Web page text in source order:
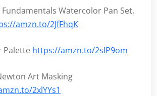
Watercolor Pan Set,
amzn.to/2JfFhqK
Palette https://amzn.to/2slP9om
Art Masking
2xlYYs1